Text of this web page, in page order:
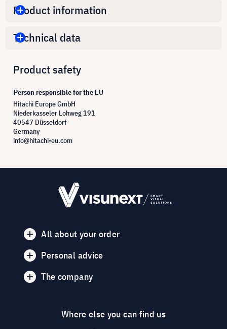
Product information
Technical data
Product safety
Person responsible for the EU
Hitachi Europe GmbH
Niederkasseler Lohweg 191
40547 Düsseldorf
Germany
info@hitachi-eu.com
All about your order
Personal advice
The company
Where else you can find us